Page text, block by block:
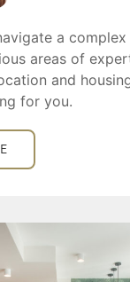
a
areas of
and
for you.